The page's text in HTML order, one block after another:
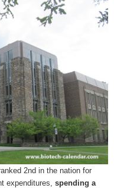
2nd in the nation for
expenditures, spending a